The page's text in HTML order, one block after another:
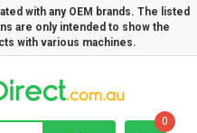
with any OEM brands. The listed
are only intended to show the
with various machines.
0